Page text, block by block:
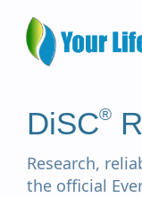
DiSC®
Research,
the official